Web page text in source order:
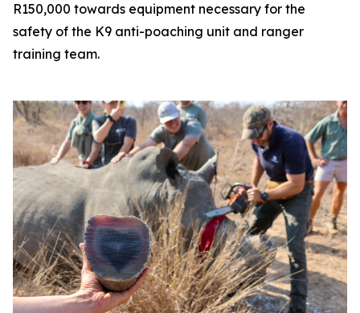
R150,000 towards equipment necessary for the
safety of the K9 anti-poaching unit and ranger
training team.